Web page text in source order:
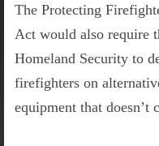
The Protecting
Act would also require
Homeland Security to
firefighters on
equipment that doesn’t